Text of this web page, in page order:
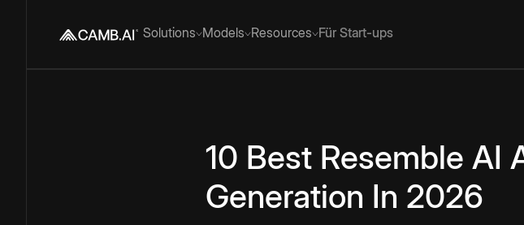
Solutions Models Resources Für Start-ups
10 Best Resemble AI
Generation In 2026